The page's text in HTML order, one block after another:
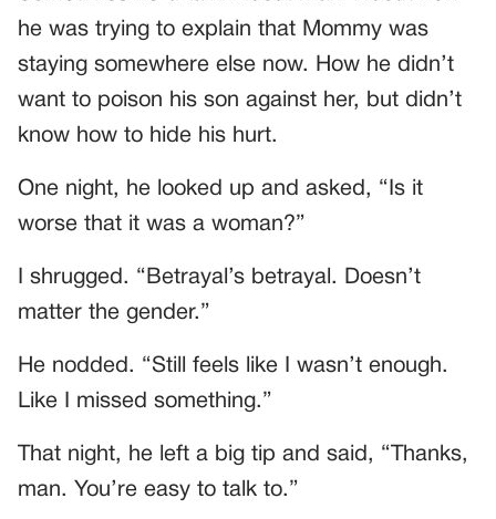
he was trying to explain that Mommy was
staying somewhere else now. How he didn’t
want to poison his son against her, but didn’t
know how to hide his hurt.
One night, he looked up and asked, “Is it
worse that it was a woman?”
I shrugged. “Betrayal’s betrayal. Doesn’t
matter the gender.”
He nodded. “Still feels like I wasn’t enough.
Like I missed something.”
That night, he left a big tip and said, “Thanks,
man. You’re easy to talk to.”